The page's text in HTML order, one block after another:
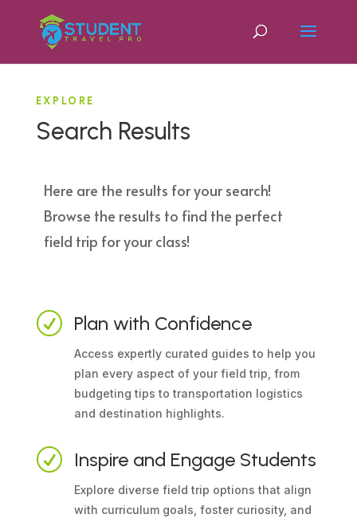
EXPLORE
Search Results
Here are the results for your search!
Browse the results to find the perfect
field trip for your class!
R Plan with Confidence
Access expertly curated guides to help you
plan every aspect of your field trip, from
budgeting tips to transportation logistics
and destination highlights.
R Inspire and Engage Students
Explore diverse field trip options that align
with curriculum goals, foster curiosity, and